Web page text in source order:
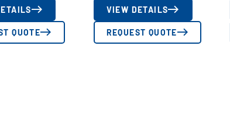
QUOTE
VIEW DETAILS
REQUEST QUOTE